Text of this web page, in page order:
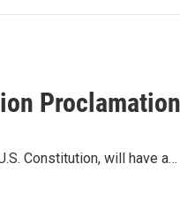
Proclamation
Constitution, will have a…